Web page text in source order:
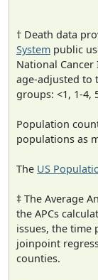
† Death data
System public
National
age-adjusted to
groups: <1, 1-4,
Population
populations as
The US
‡ The Average
the APCs
issues, the time
joinpoint
counties.